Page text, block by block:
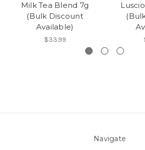
Milk Tea Blend 7g
(Bulk Discount
Available)
$33.99
Navigate